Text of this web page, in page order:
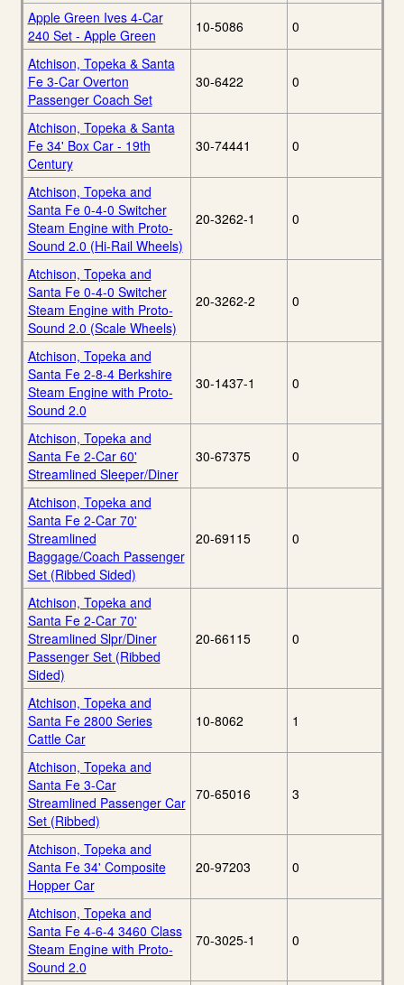
Apple Green Ives 4-Car
240 Set - Apple Green
10-5086 0
Atchison, Topeka & Santa
Fe 3-Car Overton
Passenger Coach Set
30-6422 0
Atchison, Topeka & Santa
Fe 34' Box Car - 19th
Century
30-74441 0
Atchison, Topeka and
Santa Fe 0-4-0 Switcher
Steam Engine with Proto-
Sound 2.0 (Hi-Rail Wheels)
20-3262-1 0
Atchison, Topeka and
Santa Fe 0-4-0 Switcher
Steam Engine with Proto-
Sound 2.0 (Scale Wheels)
20-3262-2 0
Atchison, Topeka and
Santa Fe 2-8-4 Berkshire
Steam Engine with Proto-
Sound 2.0
30-1437-1 0
Atchison, Topeka and
Santa Fe 2-Car 60'
Streamlined Sleeper/Diner
30-67375 0
Atchison, Topeka and
Santa Fe 2-Car 70'
Streamlined
Baggage/Coach Passenger
Set (Ribbed Sided)
20-69115 0
Atchison, Topeka and
Santa Fe 2-Car 70'
Streamlined Slpr/Diner
Passenger Set (Ribbed
Sided)
20-66115 0
Atchison, Topeka and
Santa Fe 2800 Series
Cattle Car
10-8062 1
Atchison, Topeka and
Santa Fe 3-Car
Streamlined Passenger Car
Set (Ribbed)
70-65016 3
Atchison, Topeka and
Santa Fe 34' Composite
Hopper Car
20-97203 0
Atchison, Topeka and
Santa Fe 4-6-4 3460 Class
Steam Engine with Proto-
Sound 2.0
70-3025-1 0